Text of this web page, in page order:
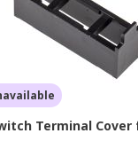
Terminal